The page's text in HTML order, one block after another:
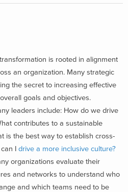
is rooted in alignment
an organization. Many strategic
the secret to increasing effective
goals and objectives.
leaders include: How do we drive
contributes to a sustainable
is the best way to establish cross-
I drive a more inclusive culture?
organizations evaluate their
and networks to understand who
and which teams need to be